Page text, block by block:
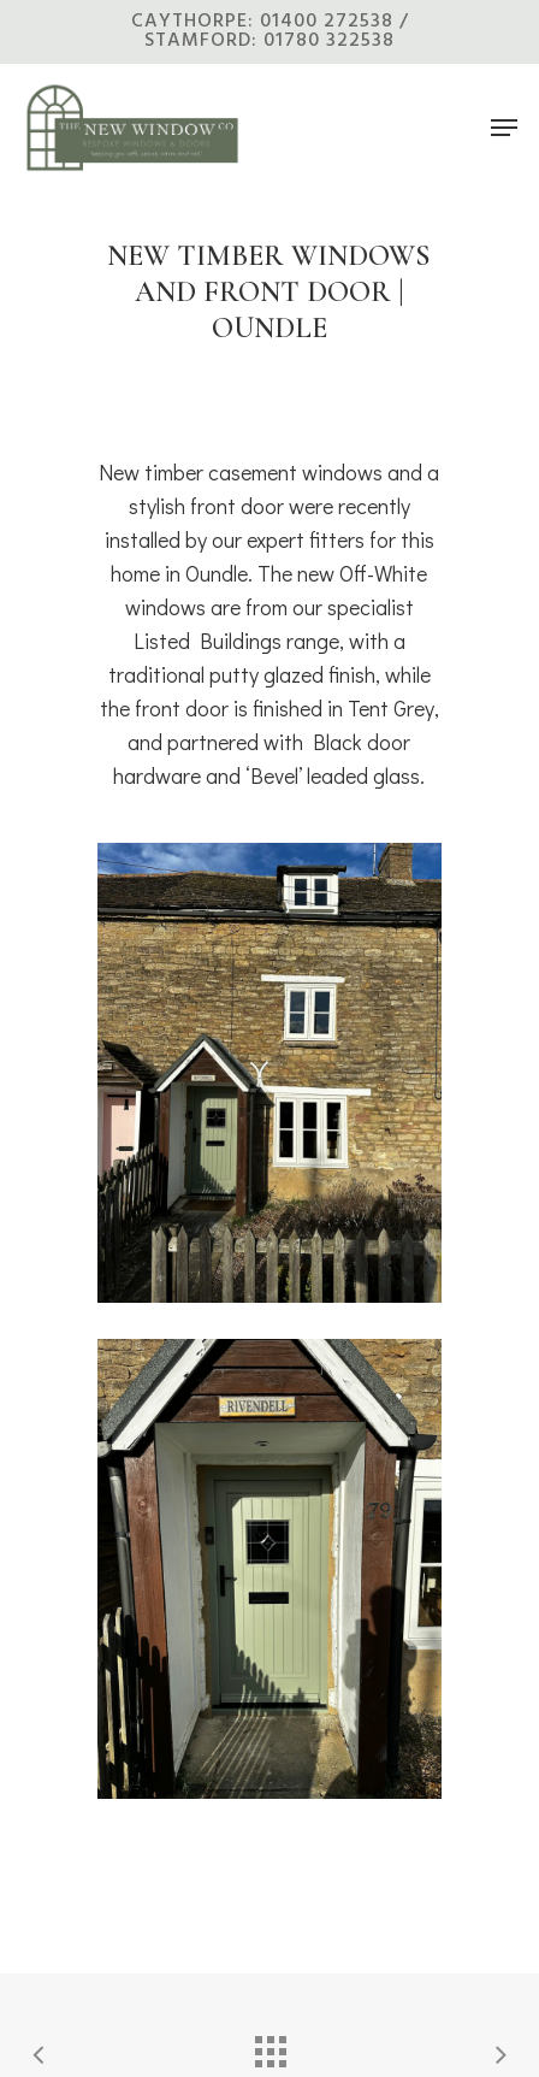
main
content
CAYTHORPE: 01400 272538 /
STAMFORD: 01780 322538
Menu
NEW TIMBER WINDOWS
AND FRONT DOOR |
OUNDLE
New timber casement windows and a
stylish front door were recently
installed by our expert fitters for this
home in Oundle. The new Off-White
windows are from our specialist
Listed Buildings range, with a
traditional putty glazed finish, while
the front door is finished in Tent Grey,
and partnered with Black door
hardware and ‘Bevel’ leaded glass.